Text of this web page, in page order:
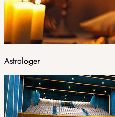
Astrologer